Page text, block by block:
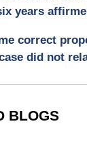
years
correct
did not
BLOGS